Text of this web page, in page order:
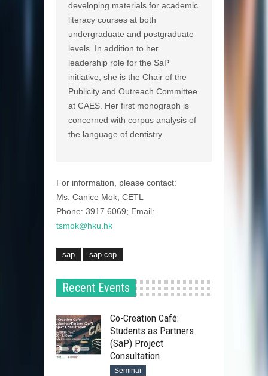
developing materials for academic
literacy courses at both
undergraduate and postgraduate
levels. In addition to her
leadership role for the SaP
initiative, she is the Chair of the
Publicity and Outreach Committee
at CAES. Her first monograph is
concerned with corpus analysis of
the language of dentistry.
For information, please contact:
Ms. Canice Mok, CETL
Phone: 3917 6069; Email:
tsmok@hku.hk
sap sap-cop
Recent Events
Co-Creation Café:
Students as Partners
(SaP) Project
Consultation
Seminar